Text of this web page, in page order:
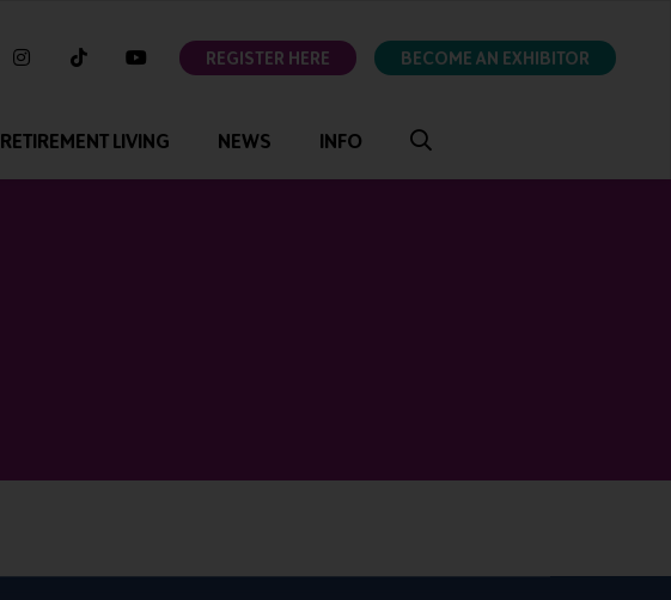
twitter instagramtiktok youtubeREGISTER HERE BECOME AN EXHIBITOR
RETIREMENT LIVING NEWS INFO